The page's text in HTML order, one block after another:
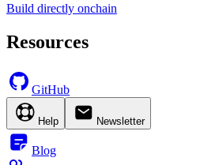
Build directly onchain
Resources
GitHub
Help Newsletter
Blog